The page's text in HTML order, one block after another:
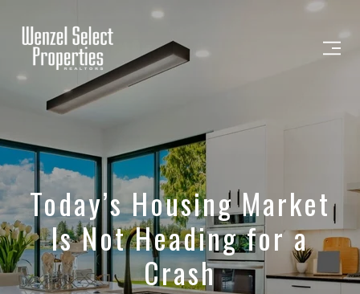
Today’s Housing Market
Is Not Heading for a
Crash